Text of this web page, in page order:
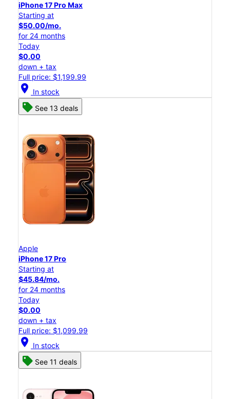
iPhone 17 Pro Max
Starting at
$50.00/mo.
for 24 months
Today
$0.00
down + tax
Full price: $1,199.99
location_on In stock
See 13 deals
Apple
iPhone 17 Pro
Starting at
$45.84/mo.
for 24 months
Today
$0.00
down + tax
Full price: $1,099.99
location_on In stock
See 11 deals